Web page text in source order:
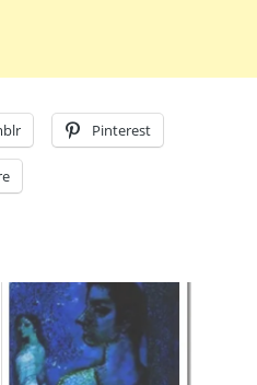
Pinterest